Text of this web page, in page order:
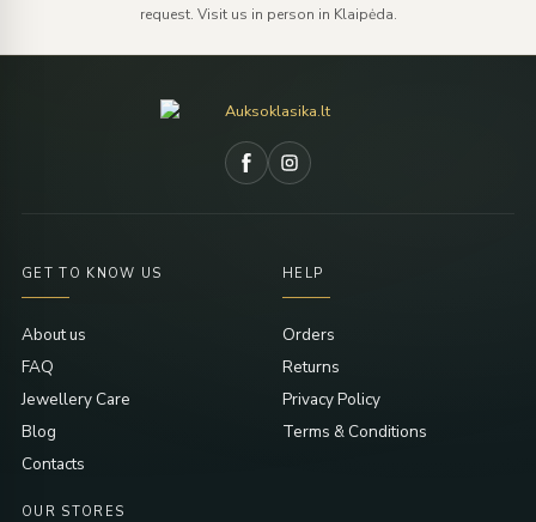
request. Visit us in person in Klaipėda.
GET TO KNOW US
About us
FAQ
Jewellery Care
Blog
Contacts
HELP
Orders
Returns
Privacy Policy
Terms & Conditions
OUR STORES